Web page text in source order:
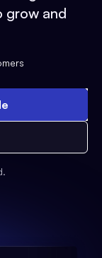
grow and